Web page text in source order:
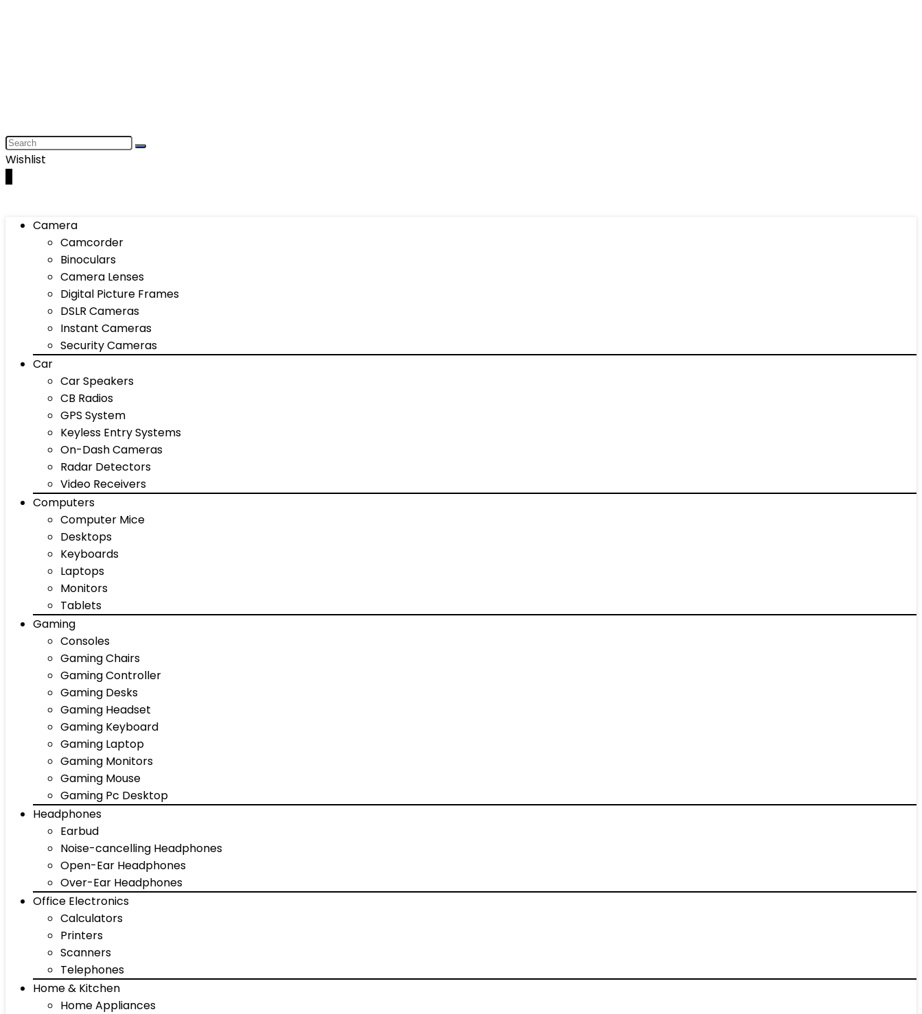
Wishlist
Camera
Camcorder
Binoculars
Camera Lenses
Digital Picture Frames
DSLR Cameras
Instant Cameras
Security Cameras
Car
Car Speakers
CB Radios
GPS System
Keyless Entry Systems
On-Dash Cameras
Radar Detectors
Video Receivers
Computers
Computer Mice
Desktops
Keyboards
Laptops
Monitors
Tablets
Gaming
Consoles
Gaming Chairs
Gaming Controller
Gaming Desks
Gaming Headset
Gaming Keyboard
Gaming Laptop
Gaming Monitors
Gaming Mouse
Gaming Pc Desktop
Headphones
Earbud
Noise-cancelling Headphones
Open-Ear Headphones
Over-Ear Headphones
Office Electronics
Calculators
Printers
Scanners
Telephones
Home & Kitchen
Home Appliances